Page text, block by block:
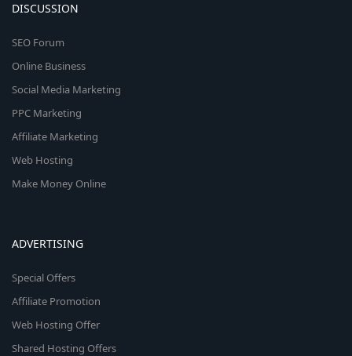
DISCUSSION
SEO Forum
Online Business
Social Media Marketing
PPC Marketing
Affiliate Marketing
Web Hosting
Make Money Online
ADVERTISING
Special Offers
Affiliate Promotion
Web Hosting Offer
Shared Hosting Offers